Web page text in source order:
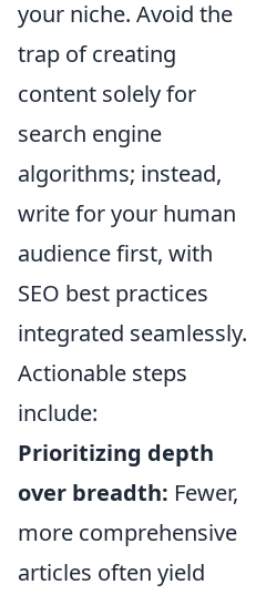
your niche. Avoid the
trap of creating
content solely for
search engine
algorithms; instead,
write for your human
audience first, with
SEO best practices
integrated seamlessly.
Actionable steps
include:
Prioritizing depth
over breadth: Fewer,
more comprehensive
articles often yield